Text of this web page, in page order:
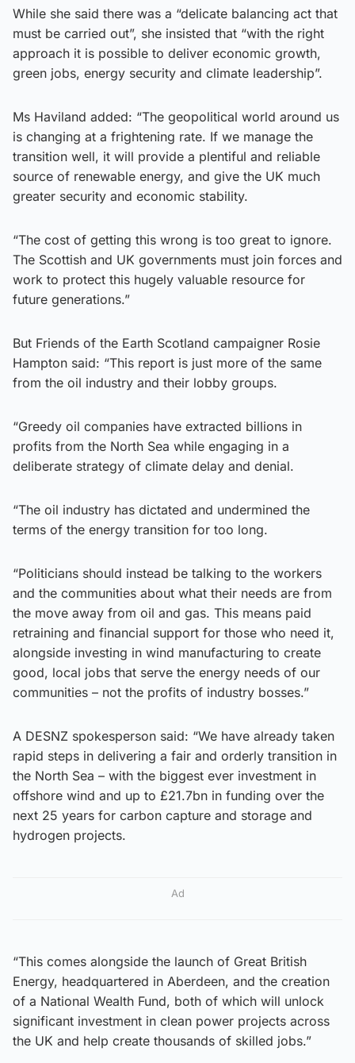
While she said there was a “delicate balancing act that
must be carried out”, she insisted that “with the right
approach it is possible to deliver economic growth,
green jobs, energy security and climate leadership”.
Ms Haviland added: “The geopolitical world around us
is changing at a frightening rate. If we manage the
transition well, it will provide a plentiful and reliable
source of renewable energy, and give the UK much
greater security and economic stability.
“The cost of getting this wrong is too great to ignore.
The Scottish and UK governments must join forces and
work to protect this hugely valuable resource for
future generations.”
But Friends of the Earth Scotland campaigner Rosie
Hampton said: “This report is just more of the same
from the oil industry and their lobby groups.
“Greedy oil companies have extracted billions in
profits from the North Sea while engaging in a
deliberate strategy of climate delay and denial.
“The oil industry has dictated and undermined the
terms of the energy transition for too long.
“Politicians should instead be talking to the workers
and the communities about what their needs are from
the move away from oil and gas. This means paid
retraining and financial support for those who need it,
alongside investing in wind manufacturing to create
good, local jobs that serve the energy needs of our
communities – not the profits of industry bosses.”
A DESNZ spokesperson said: “We have already taken
rapid steps in delivering a fair and orderly transition in
the North Sea – with the biggest ever investment in
offshore wind and up to £21.7bn in funding over the
next 25 years for carbon capture and storage and
hydrogen projects.
Ad
“This comes alongside the launch of Great British
Energy, headquartered in Aberdeen, and the creation
of a National Wealth Fund, both of which will unlock
significant investment in clean power projects across
the UK and help create thousands of skilled jobs.”